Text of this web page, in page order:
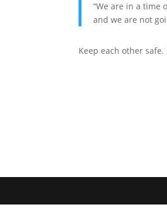
“We are in a time
and we are not
Keep each other